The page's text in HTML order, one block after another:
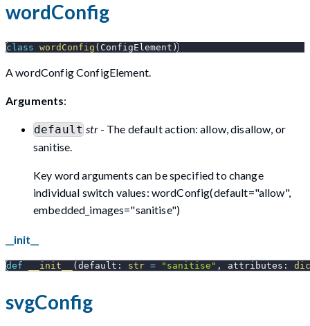
wordConfig
class wordConfig ( ConfigElement )
A wordConfig ConfigElement.
Arguments:
default str- The default action: allow, disallow, or
sanitise.
Key word arguments can be specified to change
individual switch values: wordConfig(default="allow",
embedded_images="sanitise")
__init__
def __init__ ( default : str = "sanitise" , attributes :
svgConfig